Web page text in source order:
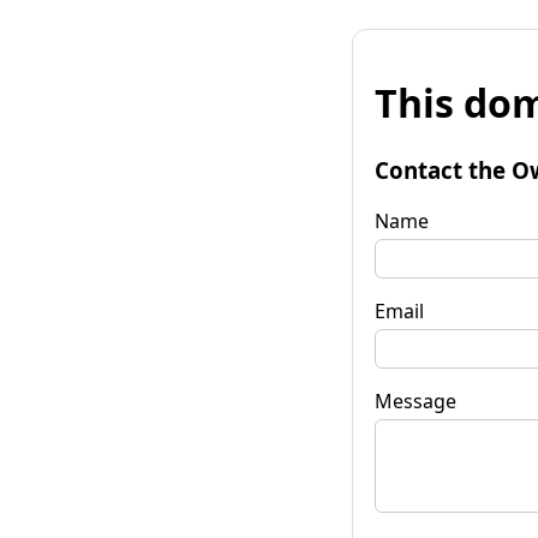
This
Contact the
Name
Email
Message